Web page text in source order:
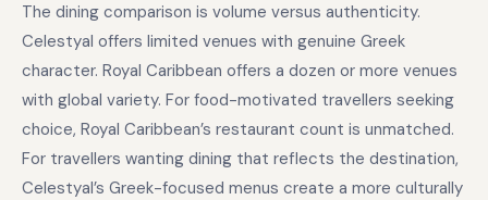
The dining comparison is volume versus authenticity.
Celestyal offers limited venues with genuine Greek
character. Royal Caribbean offers a dozen or more venues
with global variety. For food-motivated travellers seeking
choice, Royal Caribbean’s restaurant count is unmatched.
For travellers wanting dining that reflects the destination,
Celestyal’s Greek-focused menus create a more culturally